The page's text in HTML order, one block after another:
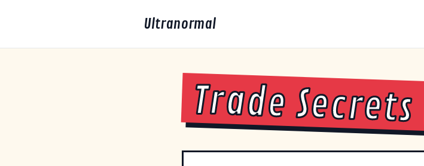
Ultranormal
Trade Secrets